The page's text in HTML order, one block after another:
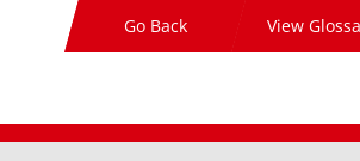
Go Back View